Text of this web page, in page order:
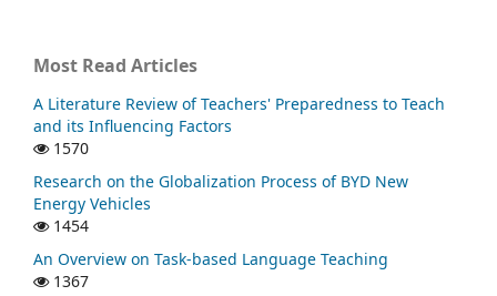
Most Read Articles
A Literature Review of Teachers' Preparedness to Teach
and its Influencing Factors
1570
Research on the Globalization Process of BYD New
Energy Vehicles
1454
An Overview on Task-based Language Teaching
1367